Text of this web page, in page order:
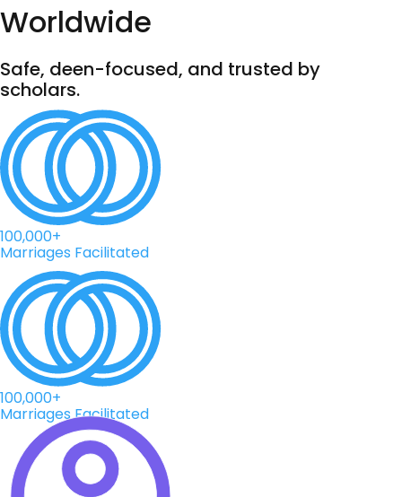
Worldwide
Safe, deen-focused, and trusted by
scholars.
100,000+
Marriages Facilitated
100,000+
Marriages Facilitated